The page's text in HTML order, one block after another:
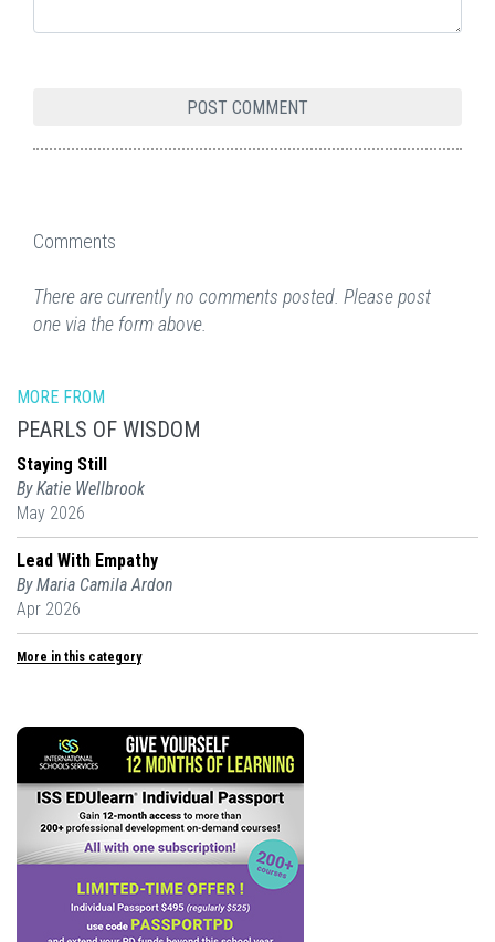
Comments
There are currently no comments posted. Please post
one via the form above.
MORE FROM
PEARLS OF WISDOM
Staying Still
By Katie Wellbrook
May 2026
Lead With Empathy
By Maria Camila Ardon
Apr 2026
More in this category